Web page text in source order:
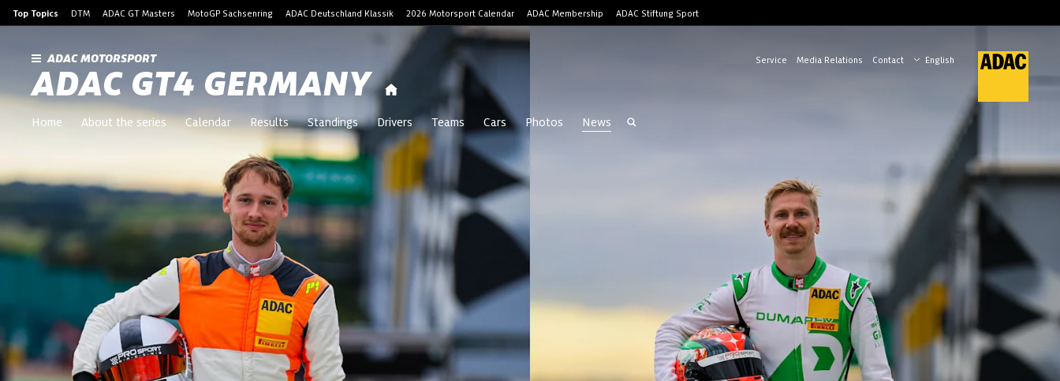
Top Topics DTM ADAC GT Masters MotoGP Sachsenring ADAC Deutschland Klassik 2026 Motorsport Calendar ADAC Membership ADAC Stiftung Sport
ADAC MOTORSPORT
ADAC GT4 GERMANY
Service Media Relations Contact
Home About the series Calendar Results Standings Drivers Teams Cars Photos News